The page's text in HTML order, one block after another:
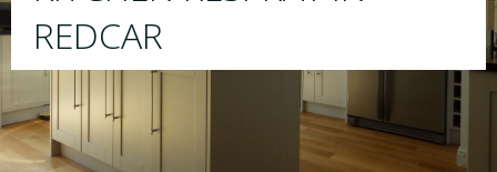
PORTFOLIO
We will respray your existing kitchen to
your choice